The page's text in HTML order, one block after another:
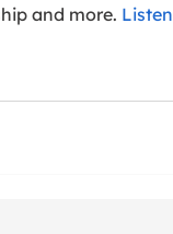
and more.